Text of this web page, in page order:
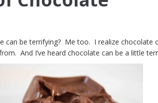
can be terrifying? Me too. I realize chocolate
And I’ve heard chocolate can be a little